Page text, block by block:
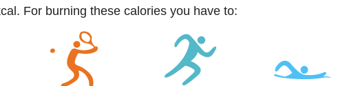
For burning these calories you have to: